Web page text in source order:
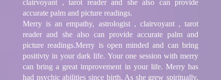
clairvoyant , tarot reader and she also can provide
accurate palm and picture readings.
Merry is an empathy, astrologist , clairvoyant , tarot
reader and she also can provide accurate palm and
picture readings.Merry is open minded and can bring
positivty in your dark life. Your one session with merry
can bring a great improvement in your life. Merry has
had psychic abilities since birth. As she grew spiritually,